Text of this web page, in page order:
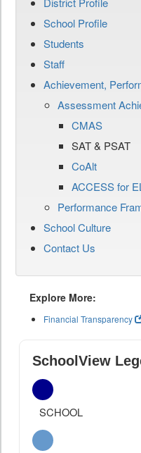
School Profile
Students
Staff
Achievement,
Assessment
CMAS
SAT & PSAT
CoAlt
ACCESS for
Performance
School Culture
Contact Us
Explore More:
Financial Transparency
SchoolView
SCHOOL